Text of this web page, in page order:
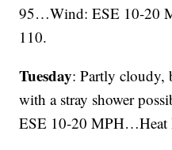
95…Wind: ESE 10-20
110.
Tuesday: Partly cloudy,
with a stray shower
ESE 10-20 MPH…Heat